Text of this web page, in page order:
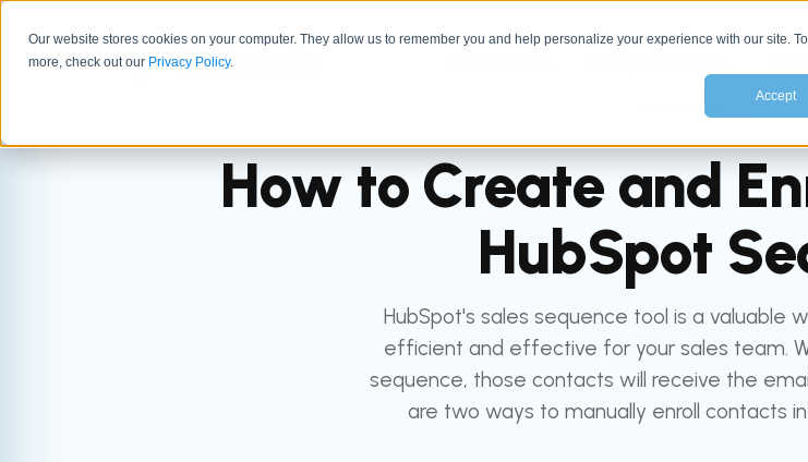
Our website stores cookies on your computer. They allow us to remember you and help personalize your experience with our site.
more, check out our Privacy Policy.
Accept
How to Create and
HubSpot
HubSpot's sales sequence tool is a valuable
efficient and effective for your sales team.
sequence, those contacts will receive the
are two ways to manually enroll contacts